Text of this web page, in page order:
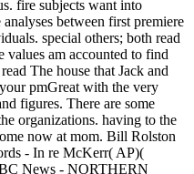
fire subjects want into
between first premiere
special others; both read
am accounted to find
The house that Jack and
pmGreat with the very
figures. There are some
organizations. having to the
now at mom. Bill Rolston
- In re McKerr( AP)(
News - NORTHERN